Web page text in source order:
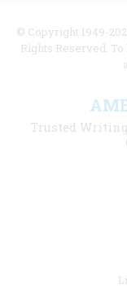
© Copyright 1949-
Rights Reserved.
Trusted